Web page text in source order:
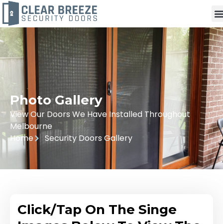
Photo Gallery
View Our Doors We Have Installed Throughout
Melbourne
Home
Security Doors Gallery
Click/Tap On The Singe